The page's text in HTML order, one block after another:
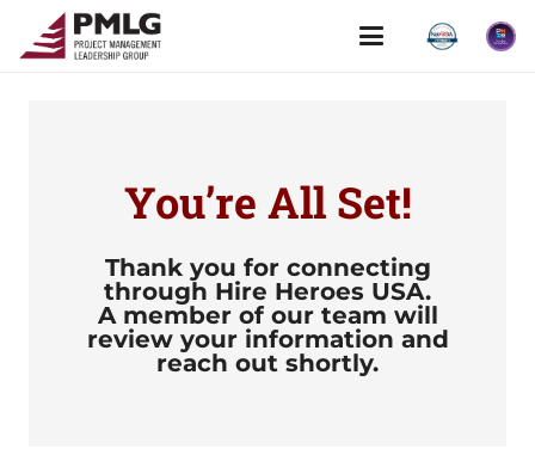
You’re All Set!
Thank you for connecting
through Hire Heroes USA.
A member of our team will
review your information and
reach out shortly.